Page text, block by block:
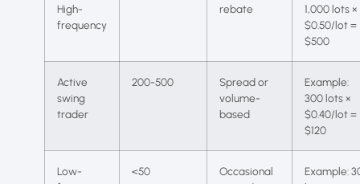
High-
frequency
rebate
1,000 lots ×
$0.50/lot =
$500
Active
swing
trader
200-500
Spread or
volume-
based
Example:
300 lots ×
$0.40/lot =
$120
Low-
<50
Occasional
Example: